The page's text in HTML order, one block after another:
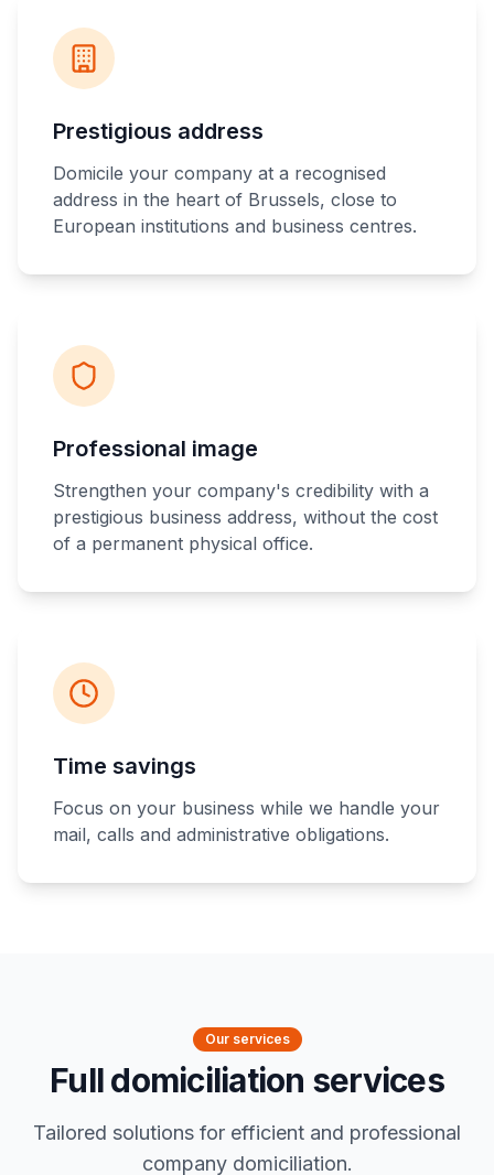
Prestigious address
Domicile your company at a recognised
address in the heart of Brussels, close to
European institutions and business centres.
Professional image
Strengthen your company's credibility with a
prestigious business address, without the cost
of a permanent physical office.
Time savings
Focus on your business while we handle your
mail, calls and administrative obligations.
Our services
Full domiciliation services
Tailored solutions for efficient and professional
company domiciliation.